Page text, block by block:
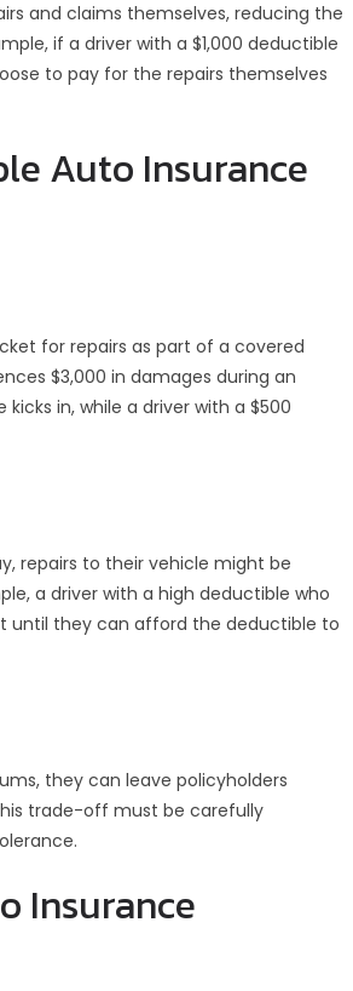
and claims themselves, reducing the
if a driver with a $1,000 deductible
to pay for the repairs themselves
Auto Insurance
for repairs as part of a covered
$3,000 in damages during an
in, while a driver with a $500
repairs to their vehicle might be
a driver with a high deductible who
until they can afford the deductible to
they can leave policyholders
trade-off must be carefully
Insurance